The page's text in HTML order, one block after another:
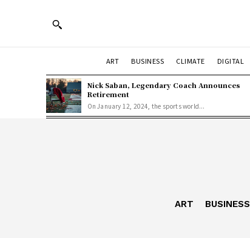
ART BUSINESS CLIMATE DIGITAL
Nick Saban, Legendary Coach Announces
Retirement
On January 12, 2024, the sports world...
ART BUSINESS